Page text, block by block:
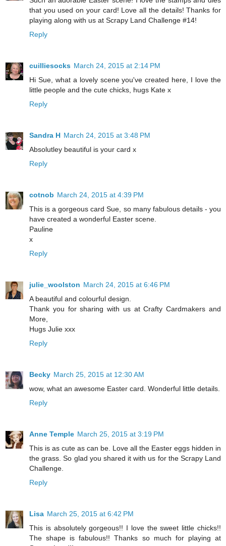
that you used on your card! Love all the details! Thanks for
playing along with us at Scrapy Land Challenge #14!
Reply
cuilliesocks March 24, 2015 at 2:14 PM
Hi Sue, what a lovely scene you've created here, I love the
little people and the cute chicks, hugs Kate x
Reply
Sandra H March 24, 2015 at 3:48 PM
Absolutley beautiful is your card x
Reply
cotnob March 24, 2015 at 4:39 PM
This is a gorgeous card Sue, so many fabulous details - you
have created a wonderful Easter scene.
Pauline
x
Reply
julie_woolston March 24, 2015 at 6:46 PM
A beautiful and colourful design.
Thank you for sharing with us at Crafty Cardmakers and
More,
Hugs Julie xxx
Reply
Becky March 25, 2015 at 12:30 AM
wow, what an awesome Easter card. Wonderful little details.
Reply
Anne Temple March 25, 2015 at 3:19 PM
This is as cute as can be. Love all the Easter eggs hidden in
the grass. So glad you shared it with us for the Scrapy Land
Challenge.
Reply
Lisa March 25, 2015 at 6:42 PM
This is absolutely gorgeous!! I love the sweet little chicks!!
The shape is fabulous!! Thanks so much for playing at